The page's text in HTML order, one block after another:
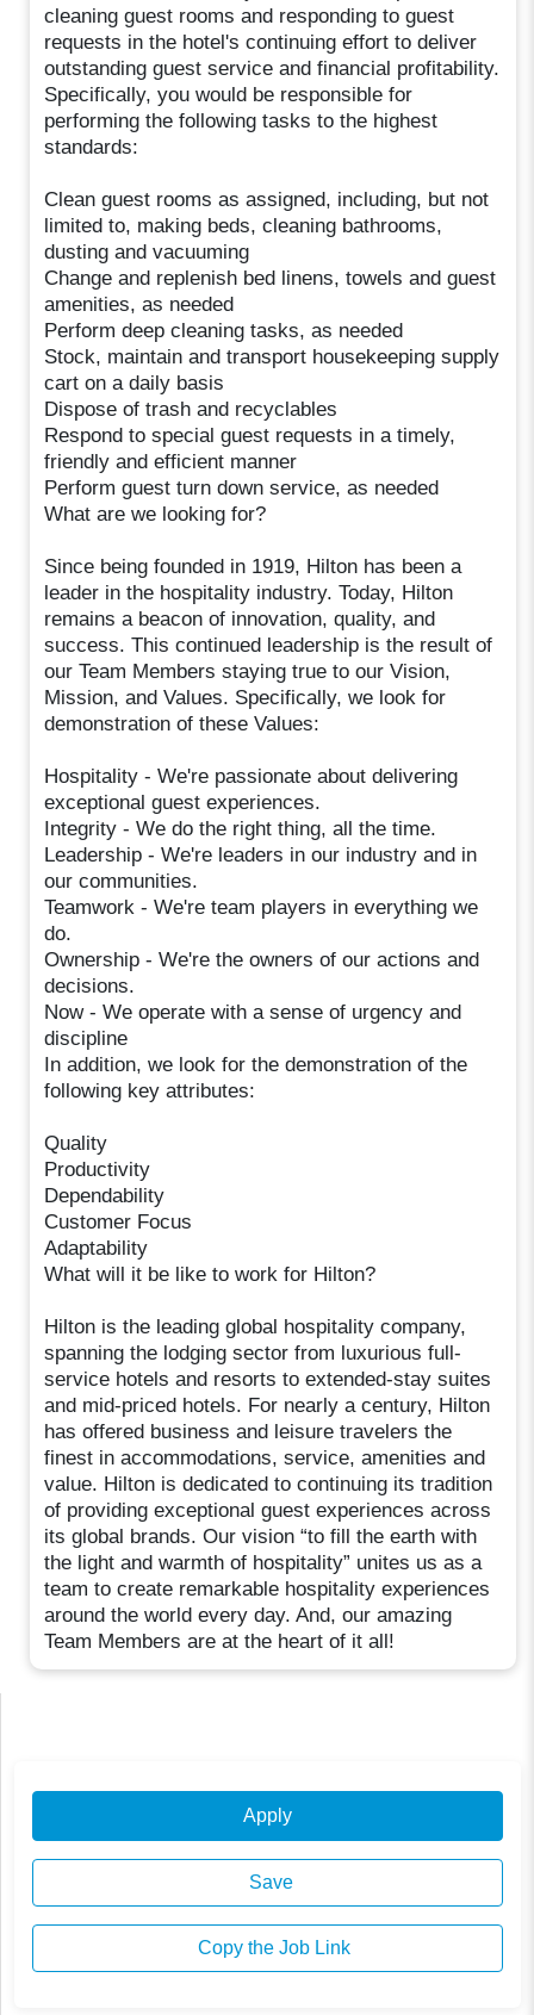
cleaning guest rooms and responding to guest
requests in the hotel's continuing effort to deliver
outstanding guest service and financial profitability.
Specifically, you would be responsible for
performing the following tasks to the highest
standards:
Clean guest rooms as assigned, including, but not
limited to, making beds, cleaning bathrooms,
dusting and vacuuming
Change and replenish bed linens, towels and guest
amenities, as needed
Perform deep cleaning tasks, as needed
Stock, maintain and transport housekeeping supply
cart on a daily basis
Dispose of trash and recyclables
Respond to special guest requests in a timely,
friendly and efficient manner
Perform guest turn down service, as needed
What are we looking for?
Since being founded in 1919, Hilton has been a
leader in the hospitality industry. Today, Hilton
remains a beacon of innovation, quality, and
success. This continued leadership is the result of
our Team Members staying true to our Vision,
Mission, and Values. Specifically, we look for
demonstration of these Values:
Hospitality - We're passionate about delivering
exceptional guest experiences.
Integrity - We do the right thing, all the time.
Leadership - We're leaders in our industry and in
our communities.
Teamwork - We're team players in everything we
do.
Ownership - We're the owners of our actions and
decisions.
Now - We operate with a sense of urgency and
discipline
In addition, we look for the demonstration of the
following key attributes:
Quality
Productivity
Dependability
Customer Focus
Adaptability
What will it be like to work for Hilton?
Hilton is the leading global hospitality company,
spanning the lodging sector from luxurious full-
service hotels and resorts to extended-stay suites
and mid-priced hotels. For nearly a century, Hilton
has offered business and leisure travelers the
finest in accommodations, service, amenities and
value. Hilton is dedicated to continuing its tradition
of providing exceptional guest experiences across
its global brands. Our vision “to fill the earth with
the light and warmth of hospitality” unites us as a
team to create remarkable hospitality experiences
around the world every day. And, our amazing
Team Members are at the heart of it all!
Apply
Save
Copy the Job Link